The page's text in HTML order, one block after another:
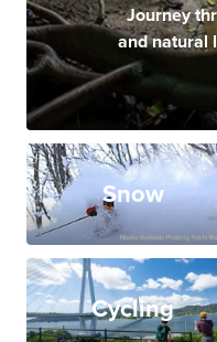
Journey
and natural
Snow
Cycling